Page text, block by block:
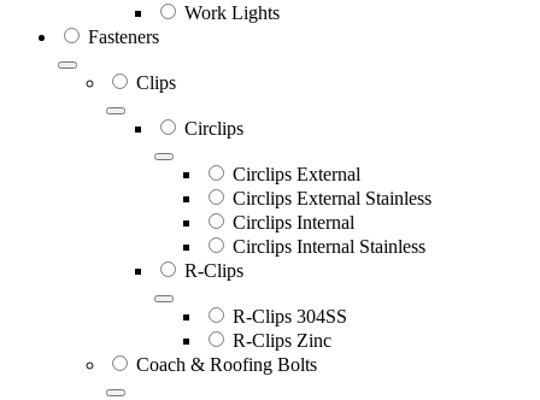
Work Lights
Fasteners
Clips
Circlips
Circlips External
Circlips External Stainless
Circlips Internal
Circlips Internal Stainless
R-Clips
R-Clips 304SS
R-Clips Zinc
Coach & Roofing Bolts